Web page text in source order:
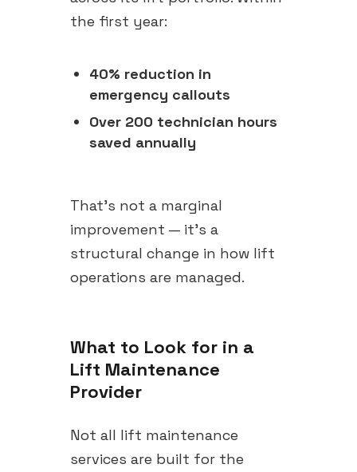
the first year:
40% reduction in
emergency callouts
Over 200 technician hours
saved annually
That's not a marginal
improvement — it's a
structural change in how lift
operations are managed.
What to Look for in a
Lift Maintenance
Provider
Not all lift maintenance
services are built for the